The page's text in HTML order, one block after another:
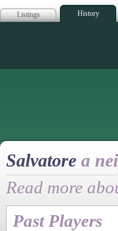
Listings History
Salvatore a
Read more
Past Players